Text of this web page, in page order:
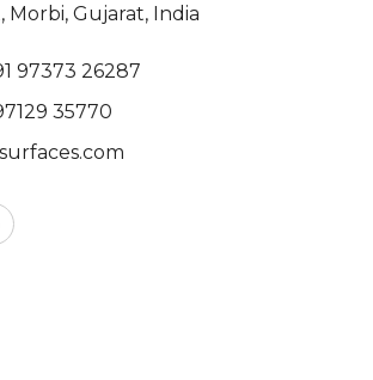
Morbi, Gujarat, India
97373 26287
35770